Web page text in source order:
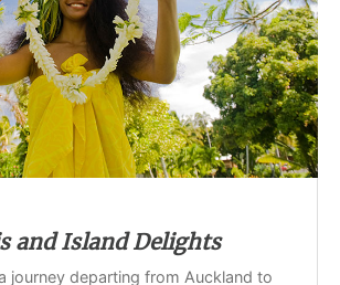
and Island Delights
journey departing from Auckland to